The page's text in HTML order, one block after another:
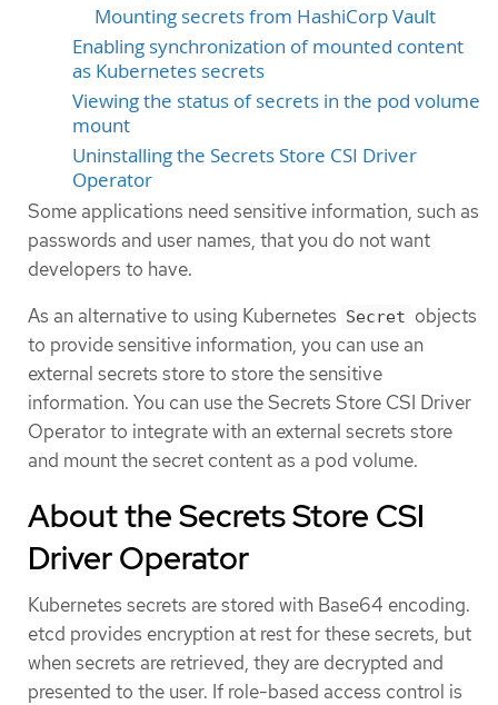
Mounting secrets from HashiCorp Vault
Enabling synchronization of mounted content
as Kubernetes secrets
Viewing the status of secrets in the pod volume
mount
Uninstalling the Secrets Store CSI Driver
Operator
Some applications need sensitive information, such as
passwords and user names, that you do not want
developers to have.
As an alternative to using Kubernetes Secret objects
to provide sensitive information, you can use an
external secrets store to store the sensitive
information. You can use the Secrets Store CSI Driver
Operator to integrate with an external secrets store
and mount the secret content as a pod volume.
About the Secrets Store CSI
Driver Operator
Kubernetes secrets are stored with Base64 encoding.
etcd provides encryption at rest for these secrets, but
when secrets are retrieved, they are decrypted and
presented to the user. If role-based access control is